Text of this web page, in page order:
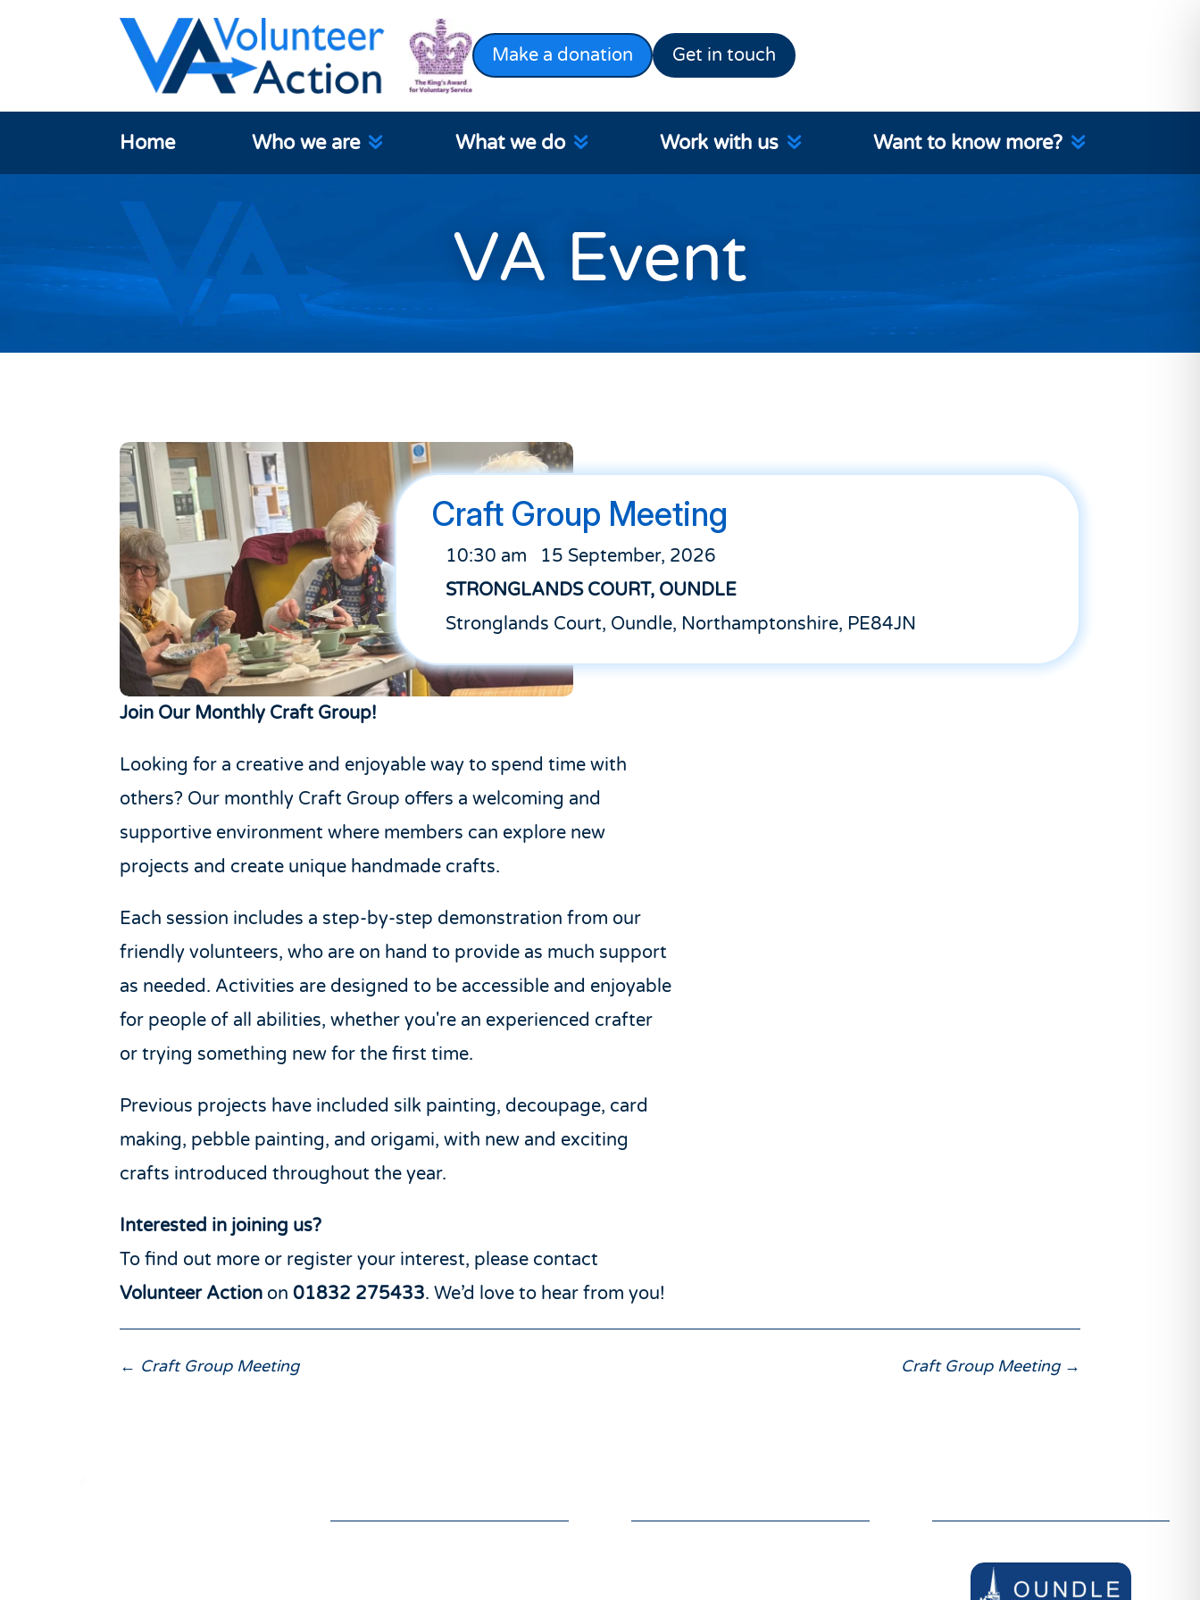
Make a donation Get in touch
Home Who we are What we do Work with us Want to know more?
VA Event
Craft Group Meeting
10:30 am
15 September, 2026
STRONGLANDS COURT, OUNDLE
Stronglands Court, Oundle, Northamptonshire, PE84JN
Join Our Monthly Craft Group!
Looking for a creative and enjoyable way to spend time with
others? Our monthly Craft Group offers a welcoming and
supportive environment where members can explore new
projects and create unique handmade crafts.
Each session includes a step-by-step demonstration from our
friendly volunteers, who are on hand to provide as much support
as needed. Activities are designed to be accessible and enjoyable
for people of all abilities, whether you're an experienced crafter
or trying something new for the first time.
Previous projects have included silk painting, decoupage, card
making, pebble painting, and origami, with new and exciting
crafts introduced throughout the year.
Interested in joining us?
To find out more or register your interest, please contact
Volunteer Action on01832 275433. We’d love to hear from you!
← Craft Group Meeting Craft Group Meeting→